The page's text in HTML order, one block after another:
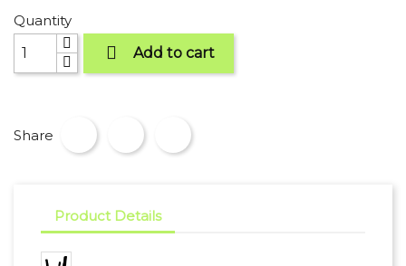
Quantity
 Add to cart
Share
Product Details